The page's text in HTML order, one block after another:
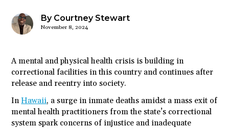
By Courtney Stewart
November 8, 2024
A mental and physical health crisis is building in
correctional facilities in this country and continues after
release and reentry into society.
InHawaii, a surge in inmate deaths amidst a mass exit of
mental health practitioners from the state’s correctional
system spark concerns of injustice and inadequate